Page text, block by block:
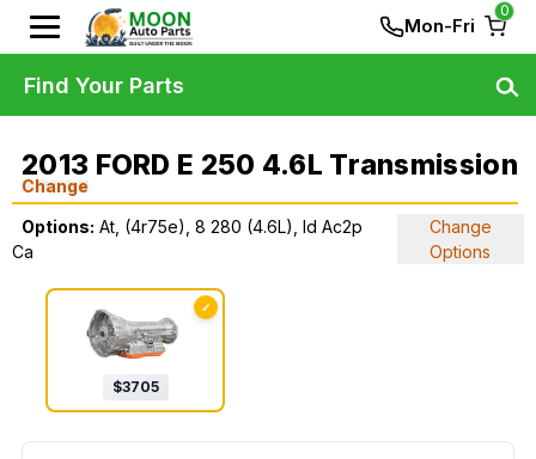
Mon-Fri
0
2013 FORD E 250 4.6L Transmission
Change
Options: At, (4r75e), 8 280 (4.6L), Id Ac2p
Ca
Change
Options
✓
$3705
Find Your Parts